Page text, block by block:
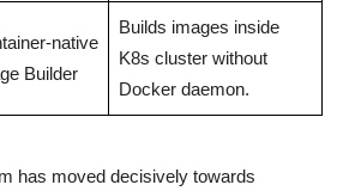
native
Builder
Builds images inside
K8s cluster without
Docker daemon.
has moved decisively towards